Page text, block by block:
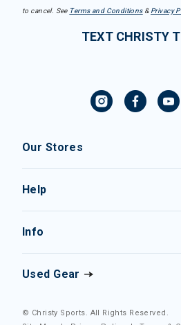
to cancel. See Terms and Conditions& Privacy
TEXT CHRISTY
Our Stores
Help
Info
Used Gear
© Christy Sports. All Rights Reserved.